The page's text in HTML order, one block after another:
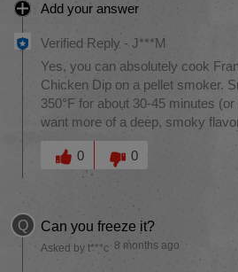
Add your answer
Verified Reply -J***M
Yes, you can absolutely cook
Chicken Dip on a pellet smoker.
350°F for about 30-45 minutes
want more of a deep, smoky
Was this answer helpful to you
0
0
Q Can you freeze it?
Asked by t***c 8 months ago